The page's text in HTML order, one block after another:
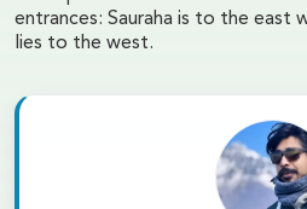
entrances: Sauraha is to the east
lies to the west.